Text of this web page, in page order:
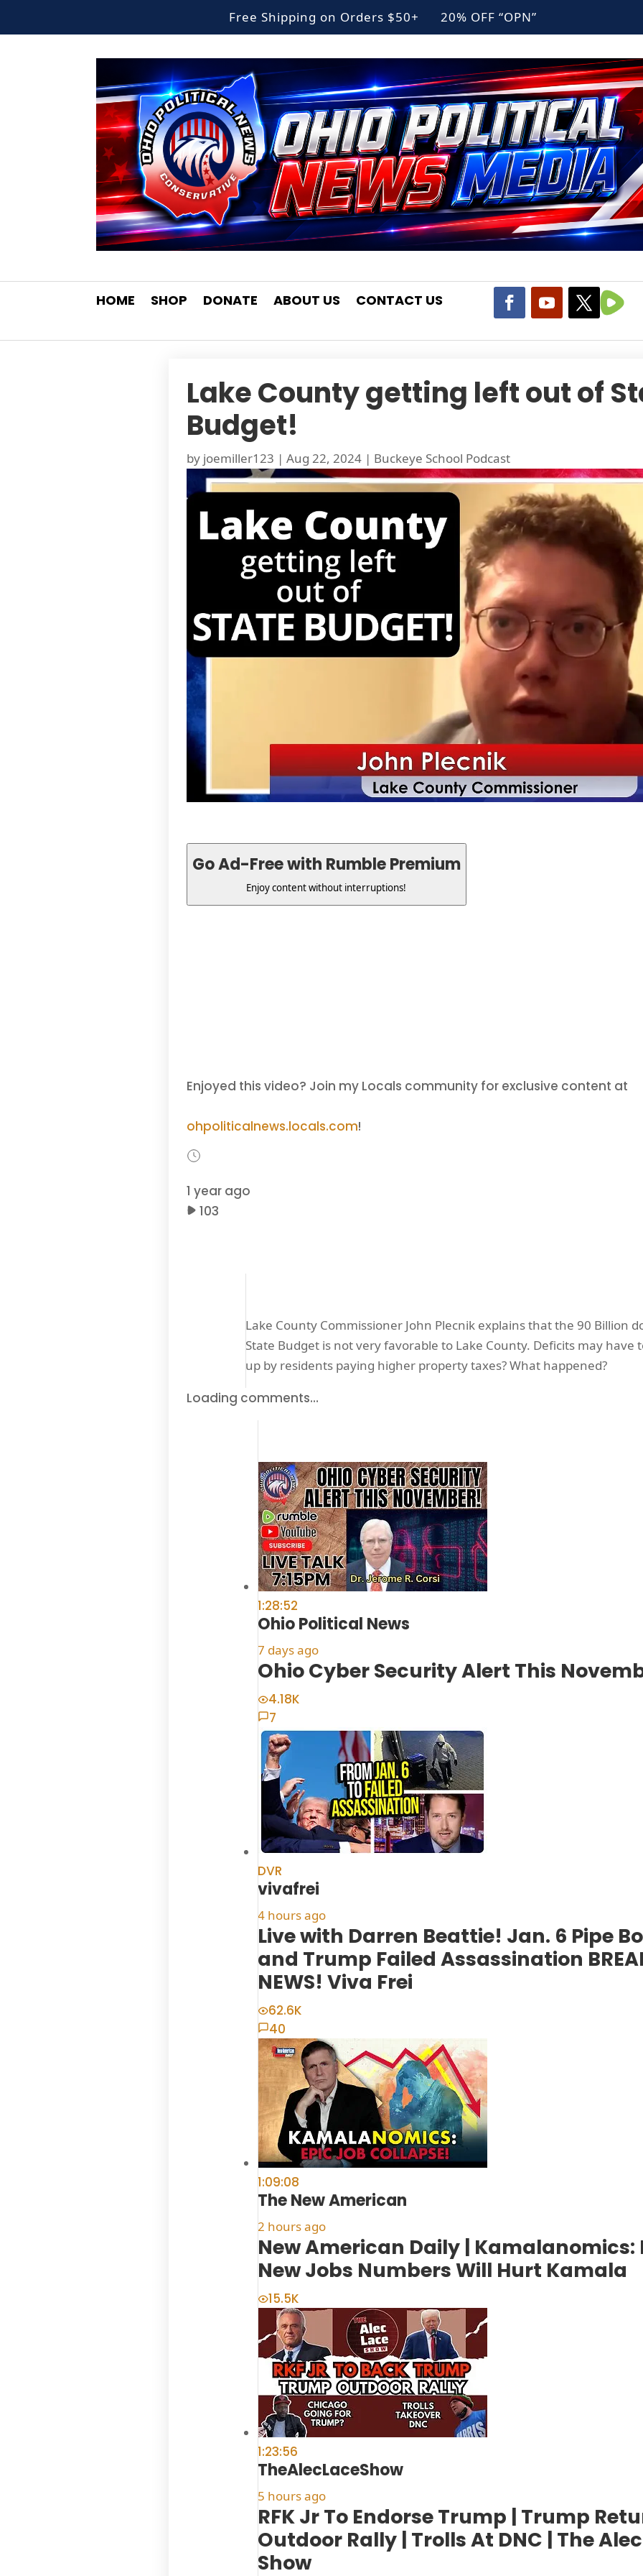
Free Shipping on Orders $50+ 20% OFF “OPN”
HOME SHOP DONATE ABOUT US CONTACT US
Lake County getting left out of
Budget!
by joemiller123 | Aug 22, 2024| Buckeye School Podcast
Go Ad-Free with Rumble Premium
Enjoy content without interruptions!
Enjoyed this video? Join my Locals community for exclusive content at
ohpoliticalnews.locals.com!
1 year ago
103
Lake County Commissioner John Plecnik explains that the 90 Billion
State Budget is not very favorable to Lake County. Deficits may have
up by residents paying higher property taxes? What happened?
Loading comments…
1:28:52
Ohio Political News
7 days ago
Ohio Cyber Security Alert This
4.18K
7
DVR
vivafrei
4 hours ago
Live with Darren Beattie! Jan. 6 Pipe
and Trump Failed Assassination
NEWS! Viva Frei
62.6K
40
1:09:08
The New American
2 hours ago
New American Daily | Kamalanomics:
New Jobs Numbers Will Hurt Kamala
15.5K
1:23:56
TheAlecLaceShow
5 hours ago
RFK Jr To Endorse Trump | Trump
Outdoor Rally | Trolls At DNC | The
Show